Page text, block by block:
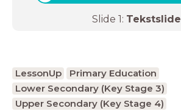
Slide 1: Tekstslide
LessonUp
Primary Education
Lower Secondary (Key Stage 3)
Upper Secondary (Key Stage 4)